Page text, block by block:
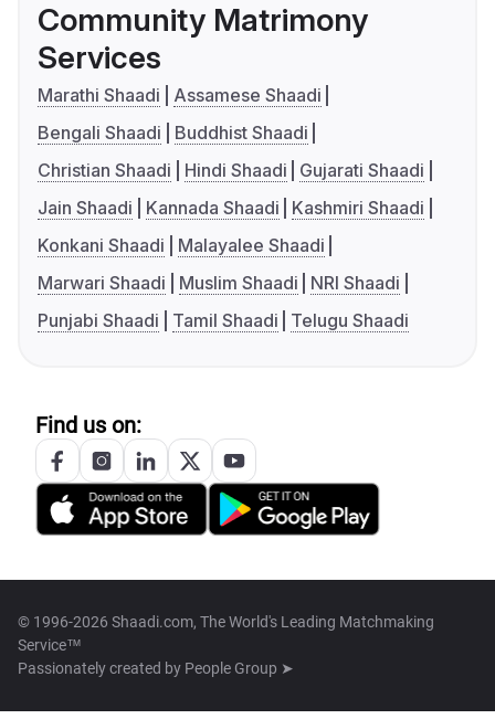
Community Matrimony
Services
Marathi Shaadi
Assamese Shaadi
Bengali Shaadi
Buddhist Shaadi
Christian Shaadi
Hindi Shaadi
Gujarati Shaadi
Jain Shaadi
Kannada Shaadi
Kashmiri Shaadi
Konkani Shaadi
Malayalee Shaadi
Marwari Shaadi
Muslim Shaadi
NRI Shaadi
Punjabi Shaadi
Tamil Shaadi Telugu Shaadi
Find us on:
© 1996-2026 Shaadi.com, The World's Leading Matchmaking
Service™
Passionately created by People Group ➤